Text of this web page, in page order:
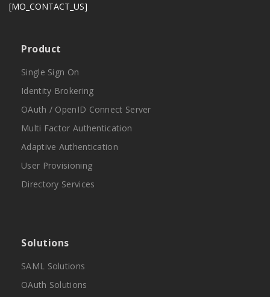
[MO_CONTACT_US]
Product
Single Sign On
Identity Brokering
OAuth / OpenID Connect Server
Multi Factor Authentication
Adaptive Authentication
User Provisioning
Directory Services
Solutions
SAML Solutions
OAuth Solutions